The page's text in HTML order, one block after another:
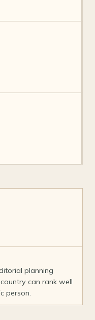
planning
can rank well
person.